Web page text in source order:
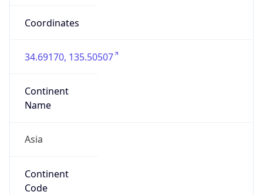
Coordinates
34.69170, 135.50507
Continent
Name
Asia
Continent
Code